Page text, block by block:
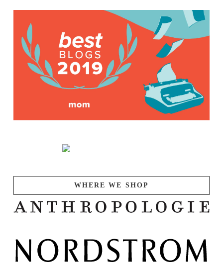
WHERE WE SHOP